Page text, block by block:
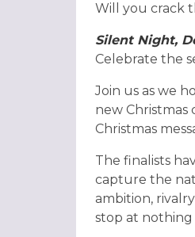
Will you crack
Silent Night,
Celebrate the
Join us as we
new Christmas
Christmas
The finalists
capture the
ambition,
stop at